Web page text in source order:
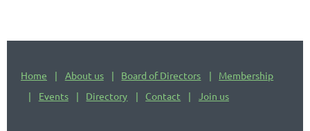
Home About us Board of Directors
Membership
Events
Directory Contact Join us